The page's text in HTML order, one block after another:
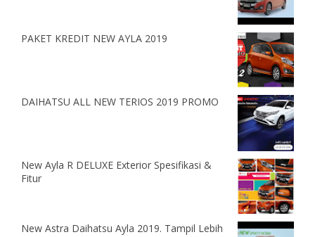
PAKET KREDIT NEW AYLA 2019
DAIHATSU ALL NEW TERIOS 2019 PROMO
New Ayla R DELUXE Exterior Spesifikasi &
Fitur
New Astra Daihatsu Ayla 2019. Tampil Lebih